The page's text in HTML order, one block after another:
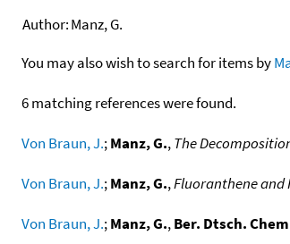
Author:Manz, G.
You may also wish to search for items by
6 matching references were found.
Von Braun, J.;Manz, G.,The
Von Braun, J.;Manz, G.,Fluoranthene and
Von Braun, J.;Manz, G.,Ber. Dtsch.